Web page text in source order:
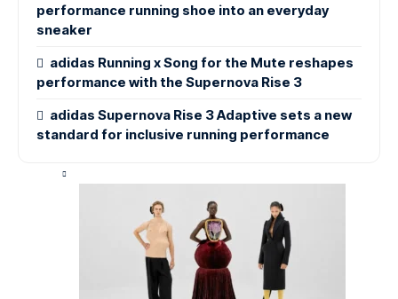
performance running shoe into an everyday
sneaker
adidas Running x Song for the Mute reshapes
performance with the Supernova Rise 3
adidas Supernova Rise 3 Adaptive sets a new
standard for inclusive running performance